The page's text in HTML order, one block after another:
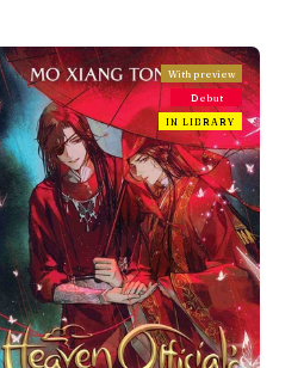
With preview
Debut
IN LIBRARY